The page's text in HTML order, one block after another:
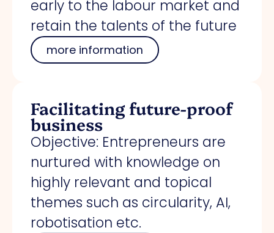
early to the labour market and
retain the talents of the future
more information
Facilitating future-proof
business
Objective: Entrepreneurs are
nurtured with knowledge on
highly relevant and topical
themes such as circularity, AI,
robotisation etc.